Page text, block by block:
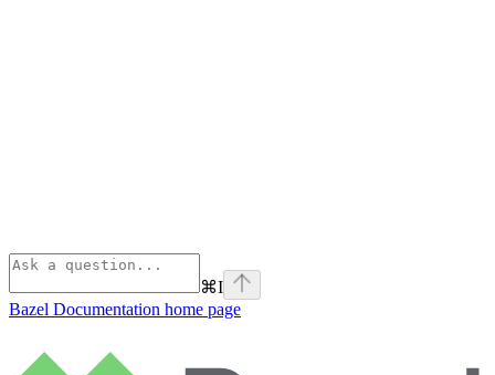
⌘I
Bazel Documentation home page